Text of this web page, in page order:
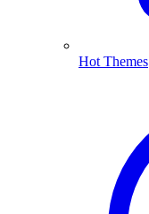
Hot Themes